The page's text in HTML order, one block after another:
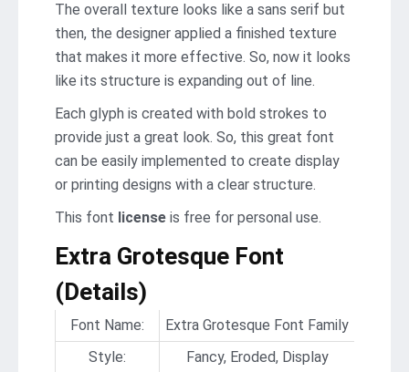
The overall texture looks like a sans serif but
then, the designer applied a finished texture
that makes it more effective. So, now it looks
like its structure is expanding out of line.
Each glyph is created with bold strokes to
provide just a great look. So, this great font
can be easily implemented to create display
or printing designs with a clear structure.
This font license is free for personal use.
Extra Grotesque Font
(Details)
Font Name:
Extra Grotesque Font Family
Style:
Fancy, Eroded, Display